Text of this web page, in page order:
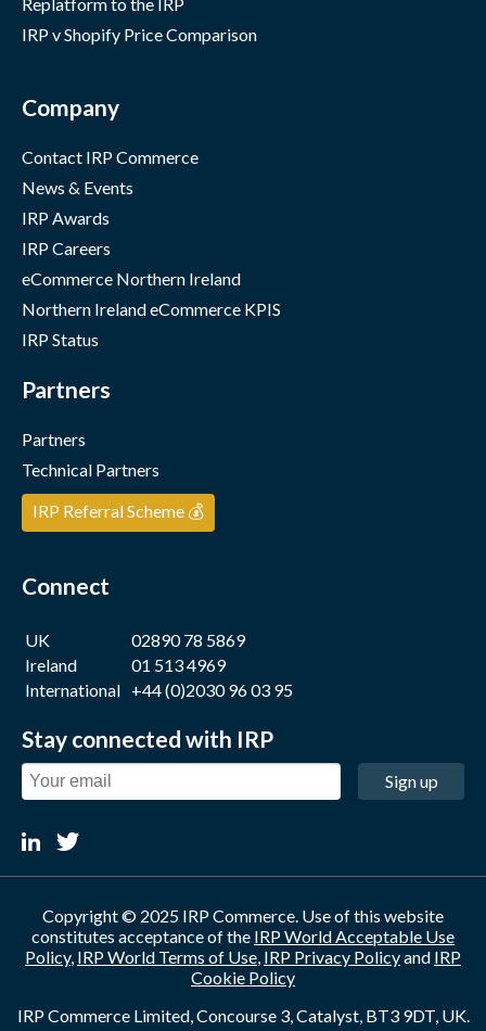
IRP v Shopify Price Comparison
Company
Contact IRP Commerce
News & Events
IRP Awards
IRP Careers
eCommerce Northern Ireland
Northern Ireland eCommerce KPIS
IRP Status
Partners
Partners
Technical Partners
IRP Referral Scheme 💰
Connect
UK
02890 78 5869
Ireland
01 513 4969
International +44 (0)2030 96 03 95
Stay connected with IRP
Sign up
Copyright © 2025 IRP Commerce. Use of this website
constitutes acceptance of the IRP World Acceptable Use
Policy, IRP World Terms of Use IRP Privacy Policyand IRP
Cookie Policy
IRP Commerce Limited, Concourse 3, Catalyst, BT3 9DT, UK.